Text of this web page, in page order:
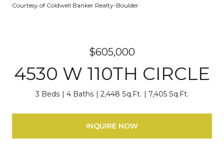
Courtesy of Coldwell Banker Realty-Boulder
$605,000
4530 W 110TH CIRCLE
3 Beds 4 Baths 2,448 Sq.Ft. 7,405 Sq.Ft.
INQUIRE NOW